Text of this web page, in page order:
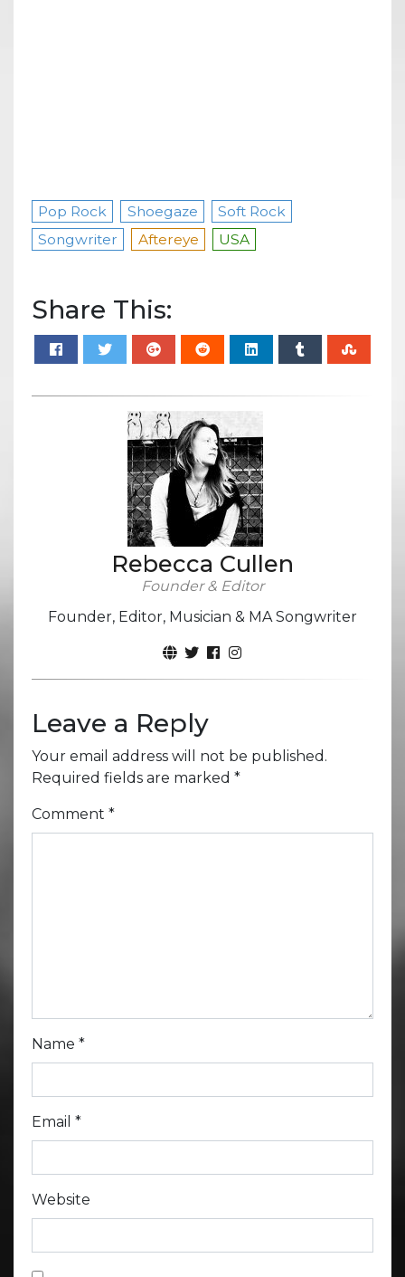
Pop Rock Shoegaze
Soft Rock
Songwriter
Aftereye USA
Share This:
Rebecca Cullen
Founder & Editor
Founder, Editor, Musician & MA Songwriter
Leave a Reply
Your email address will not be published.
Required fields are marked *
Comment *
Name *
Email *
Website